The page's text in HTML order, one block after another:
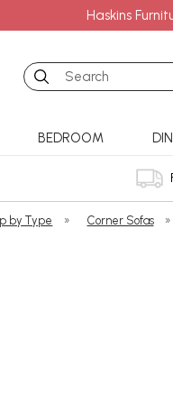
Haskins
Search
BEDROOM
by Type » Corner Sofas »